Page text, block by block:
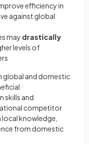
efficiency in
against global
may drastically
levels of
global and domestic
skills and
competitor
local knowledge,
from domestic